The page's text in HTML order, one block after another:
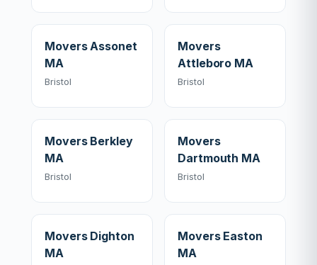
Movers Assonet
MA
Bristol
Movers
Attleboro MA
Bristol
Movers Berkley
MA
Bristol
Movers
Dartmouth MA
Bristol
Movers Dighton
MA
Movers Easton
MA